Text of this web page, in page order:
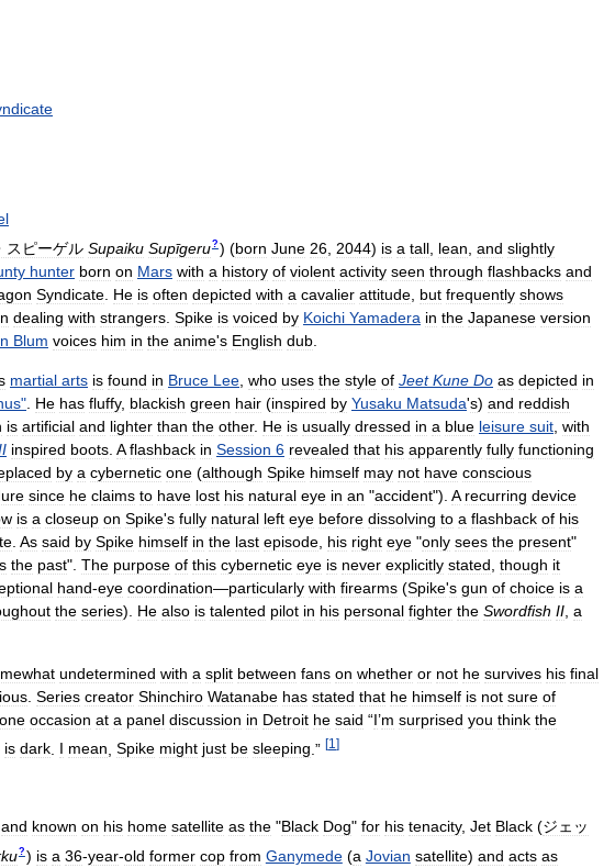
スピーゲル Supaiku Supīgeru? ) (born June 26, 2044) is a tall, lean and slightly
hunter born on Mars with a history of violent activity seen through flashbacks and
Syndicate He is often depicted with a cavalier attitude but frequently shows
dealing with strangers Spike is voiced by Koichi Yamadera in the Japanese version
Blum voices him in the anime's English dub
martial arts is found in Bruce Lee who uses the style of Jeet Kune Do as depicted in
" He has fluffy, blackish green hair (inspired by Yusaku Matsuda's) and reddish
is artificial and lighter than the other. He is usually dressed in a blue leisure suit with
inspired boots A flashback in Session 6 revealed that his apparently fully functioning
by a cybernetic one (although Spike himself may not have conscious
since he claims to have lost his natural eye in an "accident"). A recurring device
is a closeup on Spike's fully natural left eye before dissolving to a flashback of his
As said by Spike himself in the last episode his right eye "only sees the present"
the past". The purpose of this cybernetic eye is never explicitly stated though it
hand-eye coordination—particularly with firearms (Spike's gun of choice is a
the series). He also is talented pilot in his personal fighter the Swordfish II a
undetermined with a split between fans on whether or not he survives his final
Series creator Shinchiro Watanabe has stated that he himself is not sure of
one occasion at a panel discussion in Detroit he said “I’m surprised you think the
is dark I mean Spike might just be sleeping .” [1 ]
and known on his home satellite as the "Black Dog" for his tenacity, Jet Black (ジェッ
? ) is a 36-year-old former cop from Ganymede(a Jovian satellite) and acts as